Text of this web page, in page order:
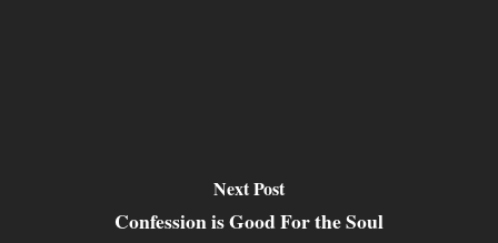
Next Post
Confession is Good For the Soul